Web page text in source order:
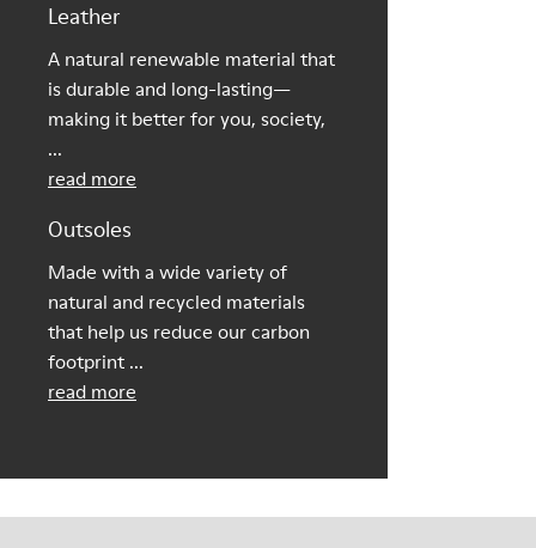
Leather
A natural renewable material that
is durable and long-lasting—
making it better for you, society,
...
read more
Outsoles
Made with a wide variety of
natural and recycled materials
that help us reduce our carbon
footprint ...
read more